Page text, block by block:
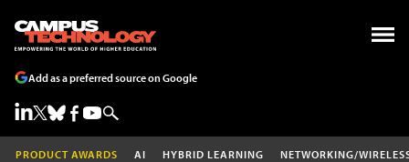
Add as a preferred source on Google
PRODUCT AWARDS AI HYBRID LEARNING NETWORKING/